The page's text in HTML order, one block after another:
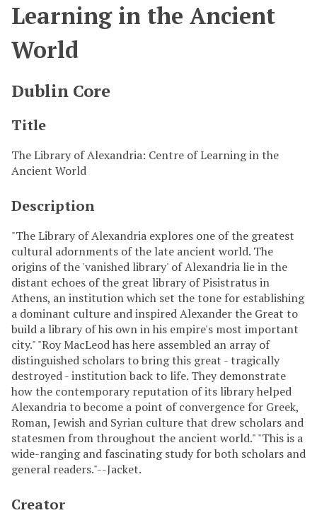
Learning in the Ancient
World
Dublin Core
Title
The Library of Alexandria: Centre of Learning in the
Ancient World
Description
"The Library of Alexandria explores one of the greatest
cultural adornments of the late ancient world. The
origins of the 'vanished library' of Alexandria lie in the
distant echoes of the great library of Pisistratus in
Athens, an institution which set the tone for establishing
a dominant culture and inspired Alexander the Great to
build a library of his own in his empire's most important
city." "Roy MacLeod has here assembled an array of
distinguished scholars to bring this great - tragically
destroyed - institution back to life. They demonstrate
how the contemporary reputation of its library helped
Alexandria to become a point of convergence for Greek,
Roman, Jewish and Syrian culture that drew scholars and
statesmen from throughout the ancient world." "This is a
wide-ranging and fascinating study for both scholars and
general readers."--Jacket.
Creator